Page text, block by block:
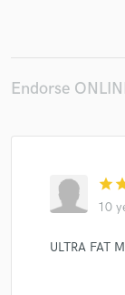
Endorse
star
10
ULTRA FAT
secure